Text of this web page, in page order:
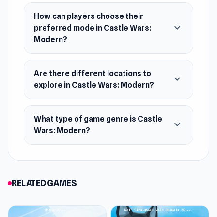
Platform
Web browser
How can players choose their
preferred mode in Castle Wars:
Modern?
expand_more
Are there different locations to
explore in Castle Wars: Modern?
expand_more
What type of game genre is Castle
Wars: Modern?
expand_more
RELATED GAMES